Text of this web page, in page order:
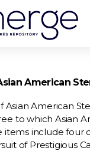
American
American
to which Asian
include four
of Prestigious